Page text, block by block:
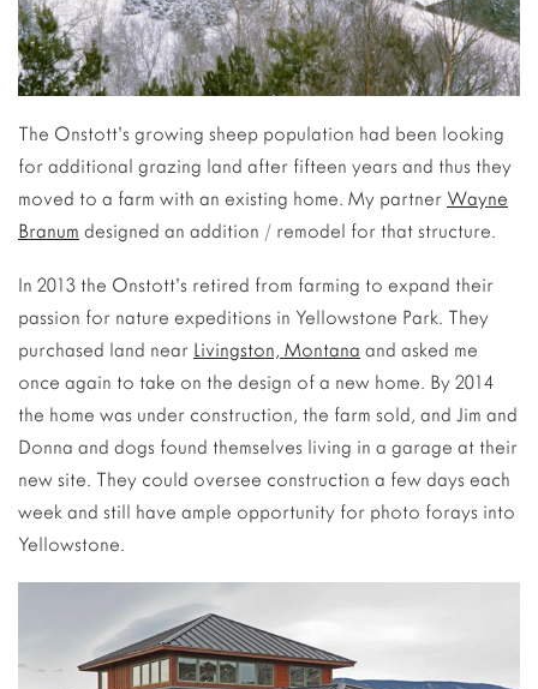
The Onstott’s growing sheep population had been looking
for additional grazing land after fifteen years and thus they
moved to a farm with an existing home. My partner Wayne
Branum designed an addition / remodel for that structure.
In 2013 the Onstott’s retired from farming to expand their
passion for nature expeditions in Yellowstone Park. They
purchased land near Livingston, Montana and asked me
once again to take on the design of a new home. By 2014
the home was under construction, the farm sold, and Jim and
Donna and dogs found themselves living in a garage at their
new site. They could oversee construction a few days each
week and still have ample opportunity for photo forays into
Yellowstone.